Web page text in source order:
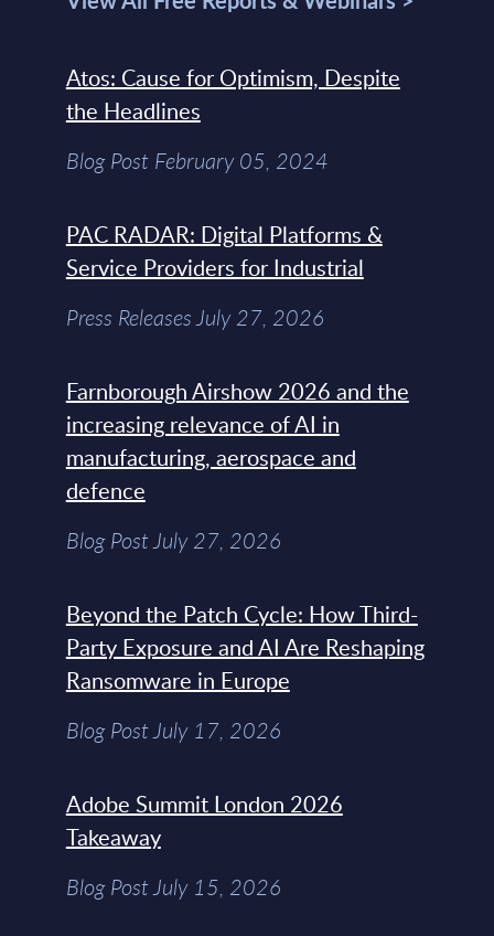
Atos: Cause for Optimism, Despite
the Headlines
Blog Post February 05, 2024
PAC RADAR: Digital Platforms &
Service Providers for Industrial
Press Releases July 27, 2026
Farnborough Airshow 2026 and the
increasing relevance of AI in
manufacturing, aerospace and
defence
Blog Post July 27, 2026
Beyond the Patch Cycle: How Third-
Party Exposure and AI Are Reshaping
Ransomware in Europe
Blog Post July 17, 2026
Adobe Summit London 2026
Takeaway
Blog Post July 15, 2026